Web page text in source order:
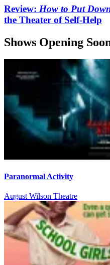
Review: How to Put
the Theater of Self-Help
Shows Opening
Paranormal Activity
August Wilson Theatre